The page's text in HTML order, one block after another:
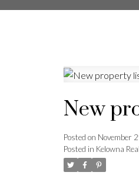
New
Posted on November
Posted in Kelowna